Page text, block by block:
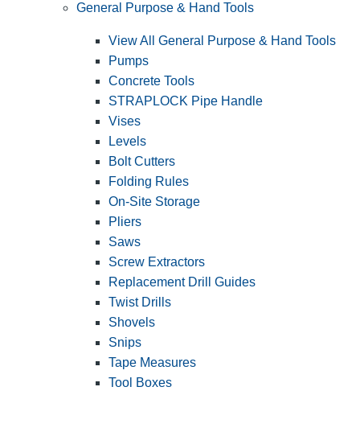
General Purpose & Hand Tools
View All General Purpose & Hand Tools
Pumps
Concrete Tools
STRAPLOCK Pipe Handle
Vises
Levels
Bolt Cutters
Folding Rules
On-Site Storage
Pliers
Saws
Screw Extractors
Replacement Drill Guides
Twist Drills
Shovels
Snips
Tape Measures
Tool Boxes